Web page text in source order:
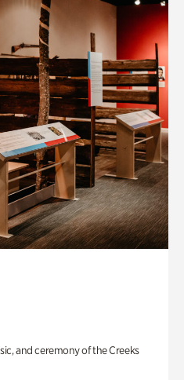
and ceremony of the Creeks